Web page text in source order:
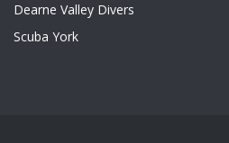
Dearne Valley Divers
Scuba York